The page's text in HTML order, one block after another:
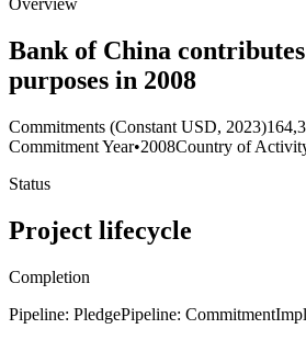
Overview
Bank of China
purposes in 2008
Commitments (Constant USD, 2023)
Commitment Year•2008Country of
Status
Project lifecycle
Completion
Pipeline: PledgePipeline: Commitment